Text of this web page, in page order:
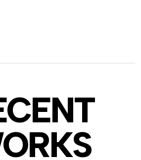
RKS